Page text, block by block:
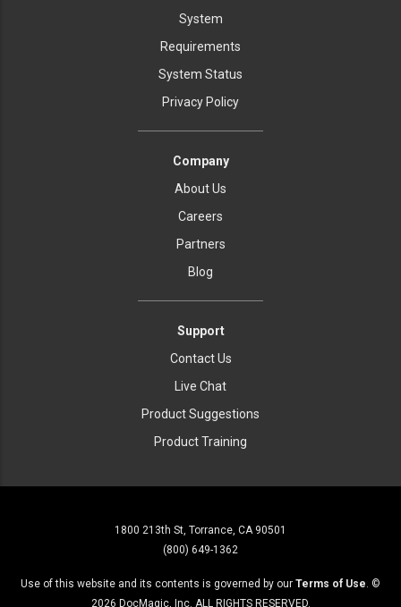
System
Requirements
System Status
Privacy Policy
Company
About Us
Careers
Partners
Blog
Support
Contact Us
Live Chat
Product Suggestions
Product Training
1800 213th St, Torrance, CA 90501
(800) 649-1362
Use of this website and its contents is governed by our Terms of Use. ©
2026 DocMagic, Inc. ALL RIGHTS RESERVED.